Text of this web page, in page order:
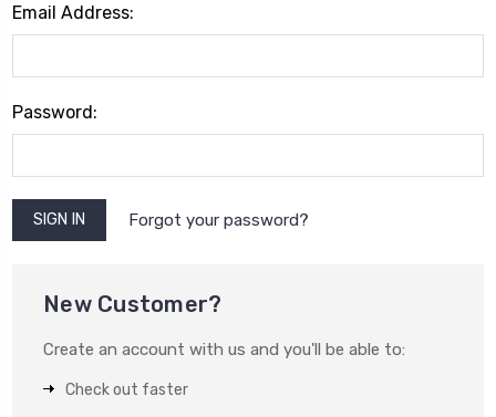
Email Address:
Password:
Forgot your password?
New Customer?
Create an account with us and you'll be able to:
Check out faster